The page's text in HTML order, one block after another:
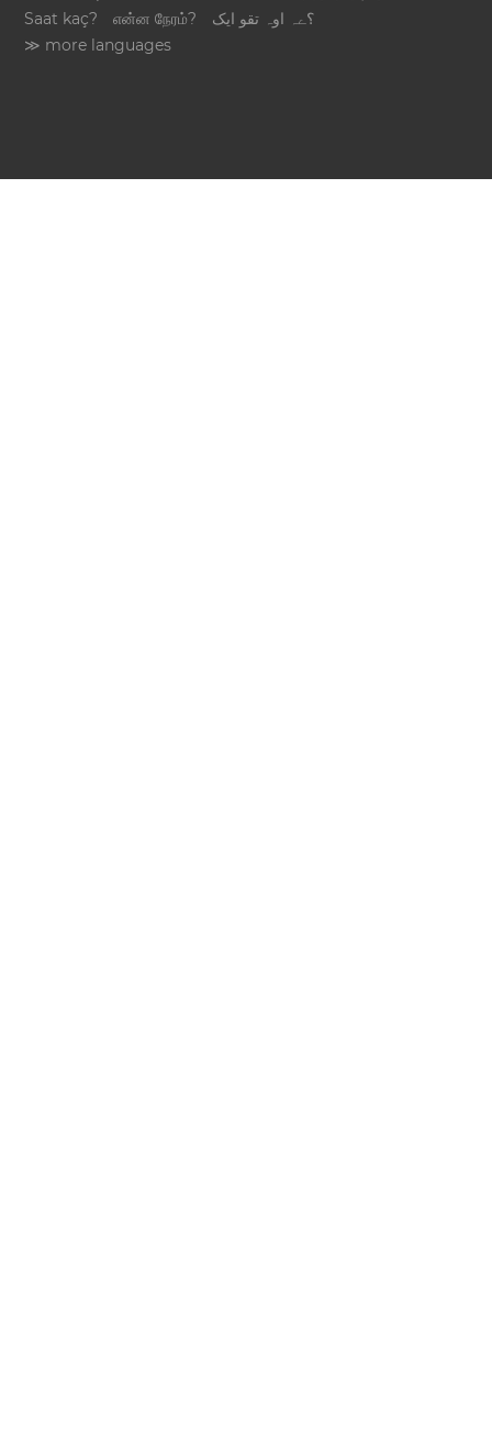
Saat kaç?
என்ன நேரம்?
؟ےہ اوہ تقو ایک
≫ more languages